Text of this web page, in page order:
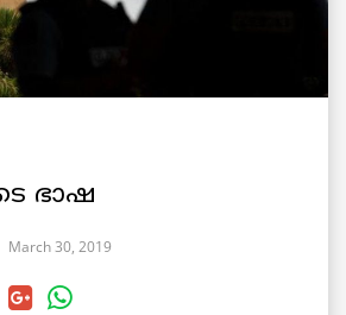
ഭാഷ
March 30, 2019